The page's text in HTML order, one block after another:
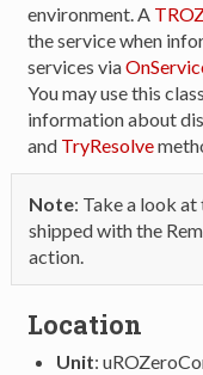
environment. A
the service when
services via
You may use this
information about
and TryResolve
Note: Take a look at
shipped with the
action.
Location
Unit: